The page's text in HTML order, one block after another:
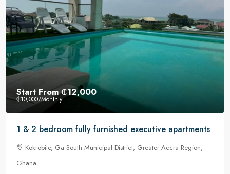
Start From₵12,000
₵10,000/Monthly
1 & 2 bedroom fully furnished executive apartments
Kokrobite, Ga South Municipal District, Greater Accra Region,
Ghana